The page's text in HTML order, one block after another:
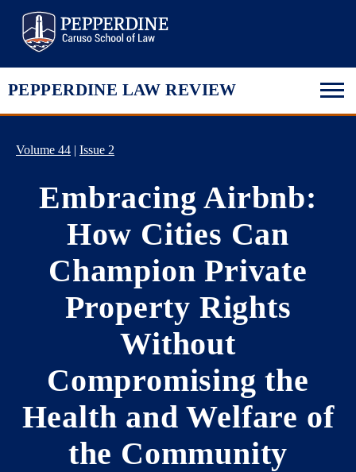
PEPPERDINE LAW REVIEW
Volume 44 | Issue 2
Embracing Airbnb:
How Cities Can
Champion Private
Property Rights
Without
Compromising the
Health and Welfare of
the Community